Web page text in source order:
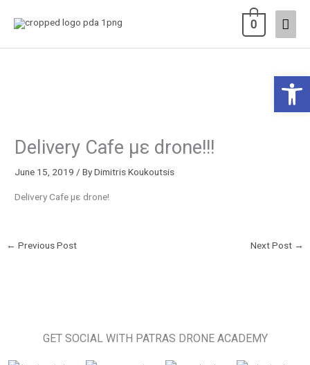
Main
0
Delivery Cafe με drone!!!
June 15, 2019/ ByDimitris Koukoutsis
Delivery Cafe με drone!
← Previous Post Next Post →
GET SOCIAL WITH PATRAS DRONE ACADEMY